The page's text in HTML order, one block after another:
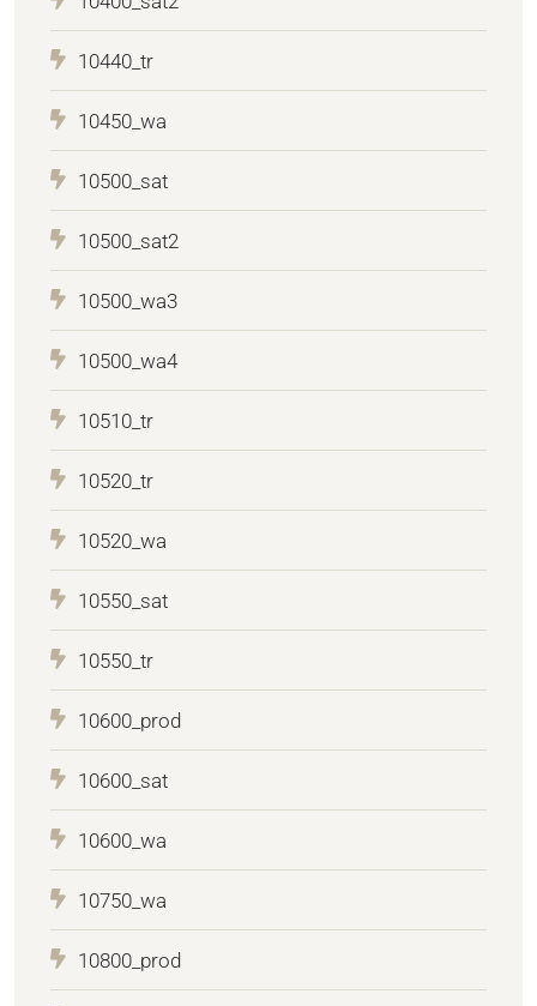
10440_tr
10450_wa
10500_sat
10500_sat2
10500_wa3
10500_wa4
10510_tr
10520_tr
10520_wa
10550_sat
10550_tr
10600_prod
10600_sat
10600_wa
10750_wa
10800_prod